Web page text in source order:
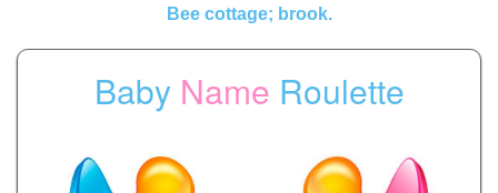
Bee cottage; brook.
Baby Name Roulette